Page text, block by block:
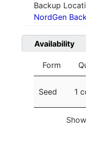
Backup
NordGen
Availability
Form
Seed 1